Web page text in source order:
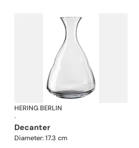
DomainHERING BERLIN
·
decanter
Diameter: 17.3 cm